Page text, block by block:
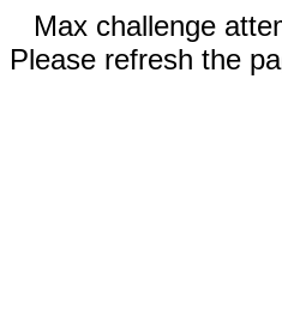
Max challenge
Please refresh the